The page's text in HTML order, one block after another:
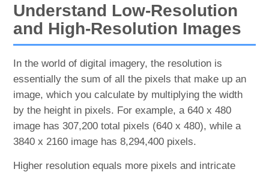
Understand Low-Resolution
and High-Resolution Images
In the world of digital imagery, the resolution is
essentially the sum of all the pixels that make up an
image, which you calculate by multiplying the width
by the height in pixels. For example, a 640 x 480
image has 307,200 total pixels (640 x 480), while a
3840 x 2160 image has 8,294,400 pixels.
Higher resolution equals more pixels and intricate